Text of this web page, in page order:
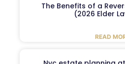
The Benefits of a
(2026 Elder
READ